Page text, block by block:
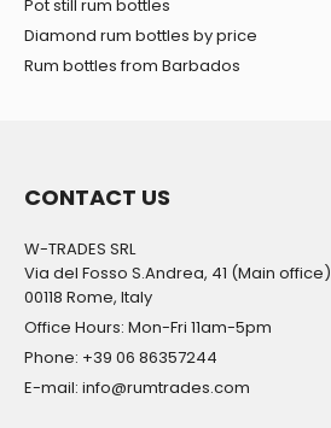
Pot still rum bottles
Diamond rum bottles by price
Rum bottles from Barbados
CONTACT US
W-TRADES SRL
Via del Fosso S.Andrea, 41 (Main office)
00118 Rome, Italy
Office Hours: Mon-Fri 11am-5pm
Phone: +39 06 86357244
E-mail: info@rumtrades.com